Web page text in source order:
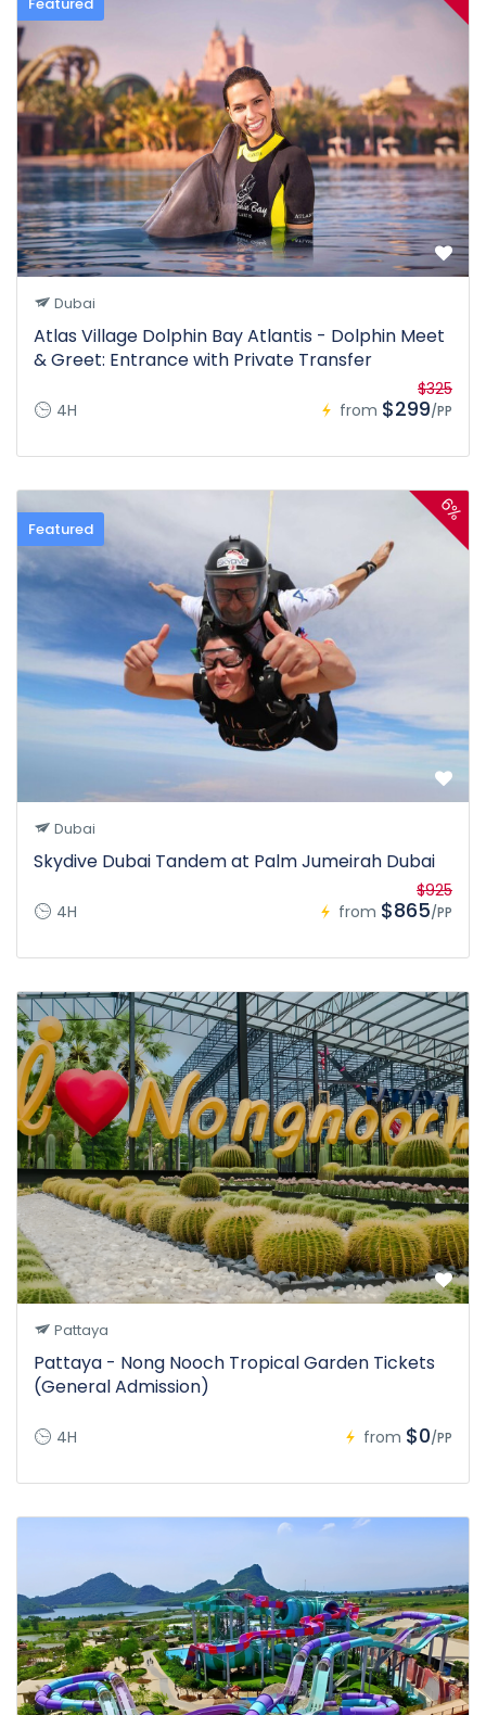
Dubai
Atlas Village Dolphin Bay Atlantis - Dolphin Meet
& Greet: Entrance with Private Transfer
4H from
$325
$299/PP
Featured
6%
Dubai
Skydive Dubai Tandem at Palm Jumeirah Dubai
4H from
$925
$865/PP
Pattaya
Pattaya - Nong Nooch Tropical Garden Tickets
(General Admission)
4H from $0/PP